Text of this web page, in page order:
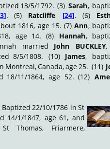
13/5/1792. (3) Sarah,
]. (5) Ratcliffe [24]. (6)
1816, age 15. (7) Ann,
age 14. (8) Hannah,
married John BUCKLEY,
8/5/1808. (10) James,
Montreal,Canada,age25. (11)
18/11/1864, age 52. (12)
Baptized 22/10/1786 in St
14/1/1847, age 61, and
St Thomas,
Friarmere,